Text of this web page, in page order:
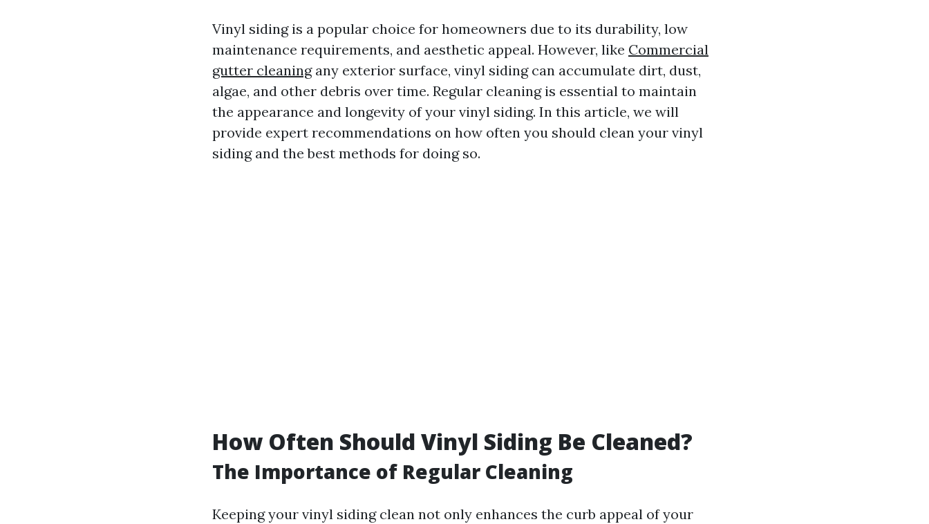
Vinyl siding is a popular choice for homeowners due to its durability, low
maintenance requirements, and aesthetic appeal. However, like Commercial
gutter cleaningany exterior surface, vinyl siding can accumulate dirt, dust,
algae, and other debris over time. Regular cleaning is essential to maintain
the appearance and longevity of your vinyl siding. In this article, we will
provide expert recommendations on how often you should clean your vinyl
siding and the best methods for doing so.
How Often Should Vinyl Siding Be Cleaned?
The Importance of Regular Cleaning
Keeping your vinyl siding clean not only enhances the curb appeal of your